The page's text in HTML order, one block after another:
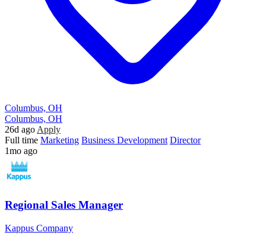
Columbus, OH
Columbus, OH
26d ago Apply
Full time Marketing Business Development Director
1mo ago
Regional Sales Manager
Kappus Company